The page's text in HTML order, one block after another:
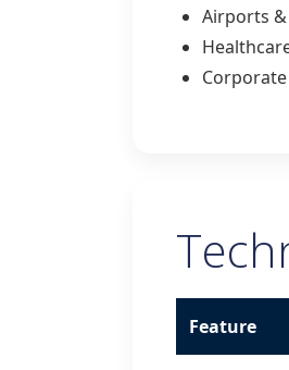
Airports
Feature